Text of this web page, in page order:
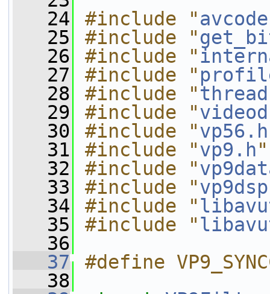
   24
#include "
   25
#include "
   26
#include "
   27
#include "
   28
#include "
   29
#include "
   30
#include "vp56.h
   31
#include "vp9.h"
   32
#include "
   33
#include "
   34
#include "
   35
#include "
   36
   37
#define
   38